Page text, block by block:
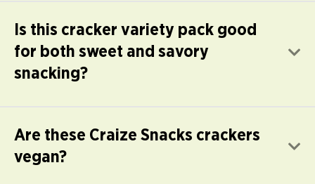
Is this cracker variety pack good
for both sweet and savory
snacking?
Are these Craize Snacks crackers
vegan?